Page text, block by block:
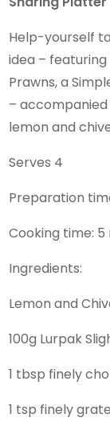
Help-yourself
idea –
Prawns, a
–
lemon and
Serves 4
Preparation
Cooking time: 5
Ingredients:
Lemon and
100g Lurpak
1 tbsp finely
1 tsp finely